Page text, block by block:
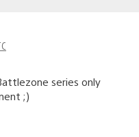
series only
;)